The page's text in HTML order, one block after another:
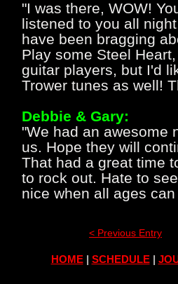
"I was there, WOW!
listened to you all
have been bragging
Play some Steel
guitar players, but I'd
Trower tunes as well!
Debbie & Gary:
"We had an awesome
us. Hope they will
That had a great time
to rock out. Hate to
nice when all ages
< Previous Entry
HOME| SCHEDULE|